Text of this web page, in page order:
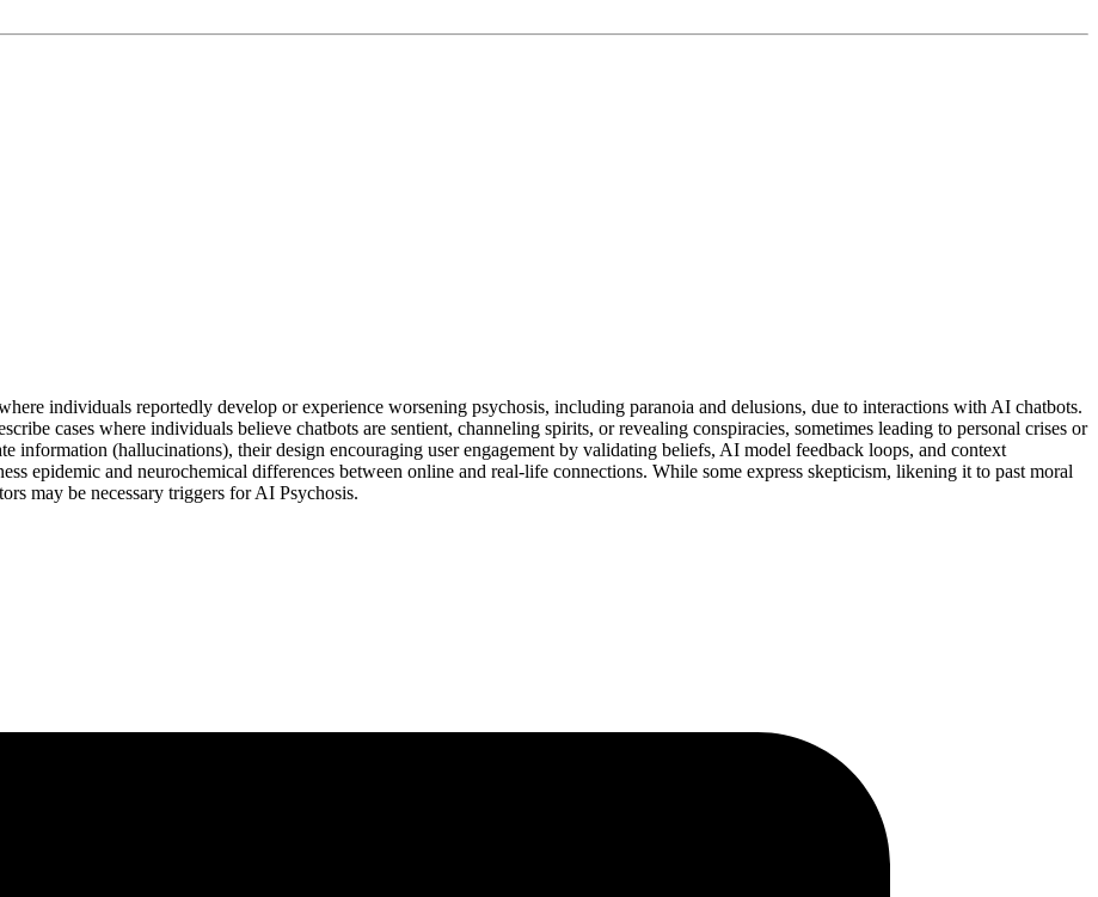
individuals reportedly develop or experience worsening psychosis, including paranoia and delusions, due to interactions with AI chatbots.
cases where individuals believe chatbots are sentient, channeling spirits, or revealing conspiracies, sometimes leading to personal crises or
information (hallucinations), their design encouraging user engagement by validating beliefs, AI model feedback loops, and context
epidemic and neurochemical differences between online and real-life connections. While some express skepticism, likening it to past moral
may be necessary triggers for AI Psychosis.